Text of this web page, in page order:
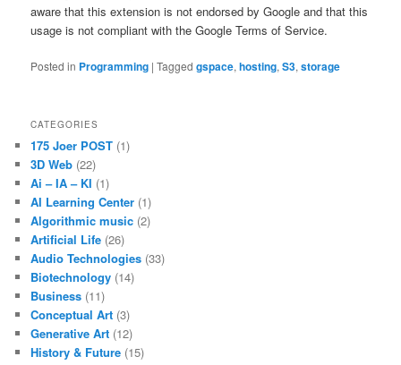
aware that this extension is not endorsed by Google and that this
usage is not compliant with the Google Terms of Service.
Posted in Programming |Tagged gspace,hosting,S3,storage
CATEGORIES
175 Joer POST (1)
3D Web (22)
Ai – IA – KI (1)
AI Learning Center (1)
Algorithmic music (2)
Artificial Life (26)
Audio Technologies (33)
Biotechnology (14)
Business (11)
Conceptual Art (3)
Generative Art (12)
History & Future (15)